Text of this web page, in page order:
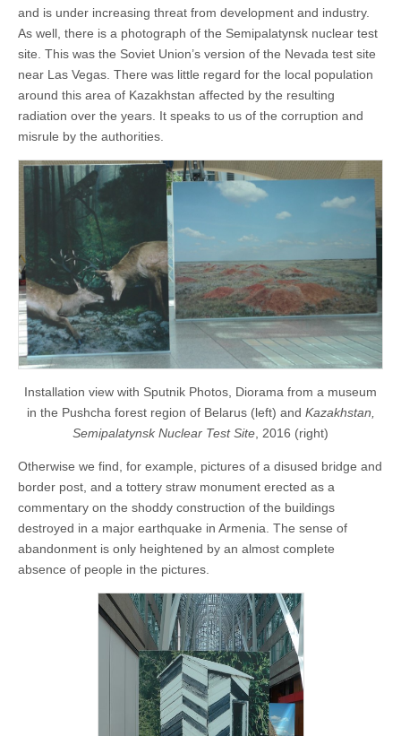
and is under increasing threat from development and industry.
As well, there is a photograph of the Semipalatynsk nuclear test
site. This was the Soviet Union’s version of the Nevada test site
near Las Vegas. There was little regard for the local population
around this area of Kazakhstan affected by the resulting
radiation over the years. It speaks to us of the corruption and
misrule by the authorities.
Installation view with Sputnik Photos, Diorama from a museum
in the Pushcha forest region of Belarus (left) and Kazakhstan,
Semipalatynsk Nuclear Test Site , 2016 (right)
Otherwise we find, for example, pictures of a disused bridge and
border post, and a tottery straw monument erected as a
commentary on the shoddy construction of the buildings
destroyed in a major earthquake in Armenia. The sense of
abandonment is only heightened by an almost complete
absence of people in the pictures.